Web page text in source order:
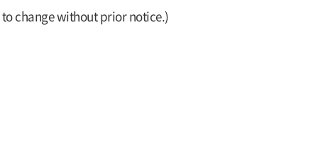
to change without prior notice.)